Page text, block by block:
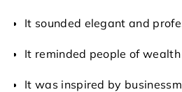
It sounded elegant and
It reminded people of wealth
It was inspired by